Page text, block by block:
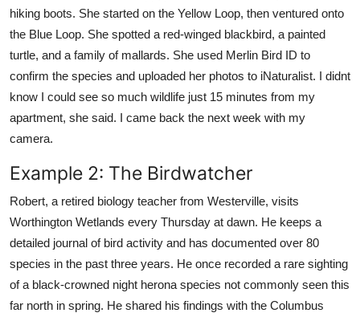
hiking boots. She started on the Yellow Loop, then ventured onto
the Blue Loop. She spotted a red-winged blackbird, a painted
turtle, and a family of mallards. She used Merlin Bird ID to
confirm the species and uploaded her photos to iNaturalist. I didnt
know I could see so much wildlife just 15 minutes from my
apartment, she said. I came back the next week with my
camera.
Example 2: The Birdwatcher
Robert, a retired biology teacher from Westerville, visits
Worthington Wetlands every Thursday at dawn. He keeps a
detailed journal of bird activity and has documented over 80
species in the past three years. He once recorded a rare sighting
of a black-crowned night herona species not commonly seen this
far north in spring. He shared his findings with the Columbus